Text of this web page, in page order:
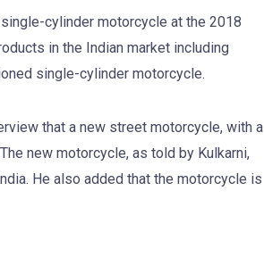
cylinder motorcycle at the 2018
in the Indian market including
single-cylinder motorcycle.
that a new street motorcycle, with a
new motorcycle, as told by Kulkarni,
He also added that the motorcycle is